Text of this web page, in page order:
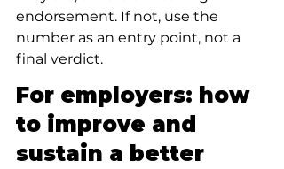
endorsement. If not, use the
number as an entry point, not a
final verdict.
For employers: how
to improve and
sustain a better